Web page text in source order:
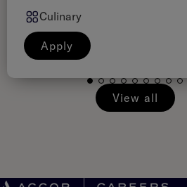
Culinary
Apply
View all